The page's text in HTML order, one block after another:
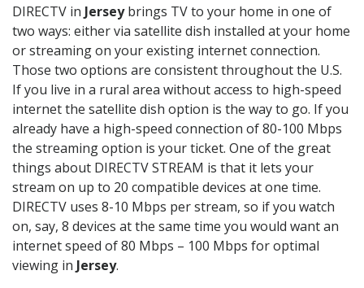
DIRECTV in Jerseybrings TV to your home in one of
two ways: either via satellite dish installed at your home
or streaming on your existing internet connection.
Those two options are consistent throughout the U.S.
If you live in a rural area without access to high-speed
internet the satellite dish option is the way to go. If you
already have a high-speed connection of 80-100 Mbps
the streaming option is your ticket. One of the great
things about DIRECTV STREAM is that it lets your
stream on up to 20 compatible devices at one time.
DIRECTV uses 8-10 Mbps per stream, so if you watch
on, say, 8 devices at the same time you would want an
internet speed of 80 Mbps – 100 Mbps for optimal
viewing in Jersey.